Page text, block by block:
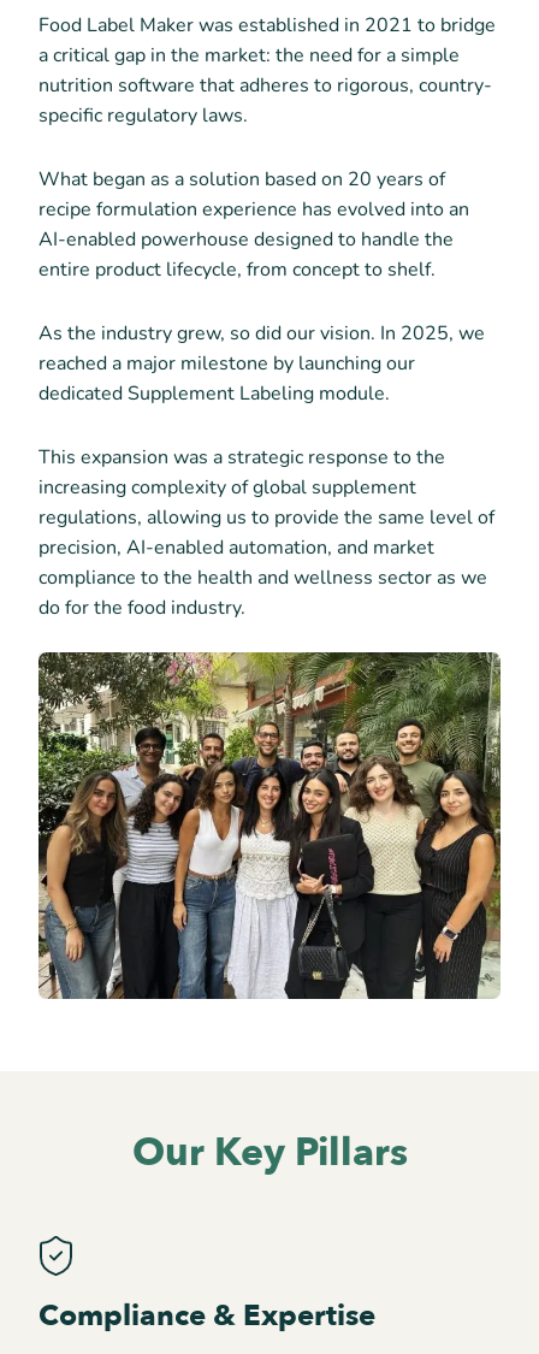
Food Label Maker was established in 2021 to bridge
a critical gap in the market: the need for a simple
nutrition software that adheres to rigorous, country-
specific regulatory laws.
What began as a solution based on 20 years of
recipe formulation experience has evolved into an
AI-enabled powerhouse designed to handle the
entire product lifecycle, from concept to shelf.
As the industry grew, so did our vision. In 2025, we
reached a major milestone by launching our
dedicated Supplement Labeling module.
This expansion was a strategic response to the
increasing complexity of global supplement
regulations, allowing us to provide the same level of
precision, AI-enabled automation, and market
compliance to the health and wellness sector as we
do for the food industry.
Our Key Pillars
Compliance & Expertise